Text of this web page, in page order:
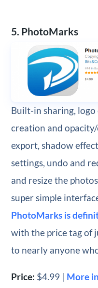
5. PhotoMarks
Built-in sharing,
creation and
export, shadow
settings, undo and
and resize the
super simple
PhotoMarks is
with the price tag of
to nearly anyone
Price: $4.99 | More